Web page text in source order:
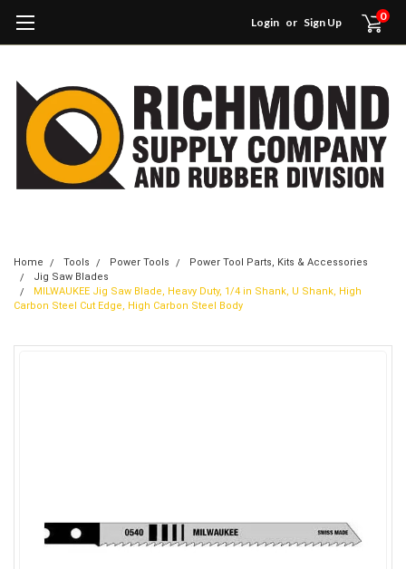
Login or Sign Up 0
Home Tools Power Tools
Power Tool Parts, Kits & Accessories
Jig Saw Blades
MILWAUKEE Jig Saw Blade, Heavy Duty, 1/4 in Shank, U Shank, High
Carbon Steel Cut Edge, High Carbon Steel Body